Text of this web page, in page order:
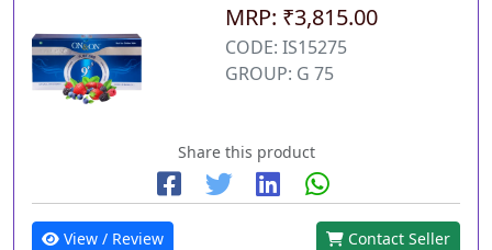
MRP: ₹3,815.00
CODE: IS15275
GROUP: G 75
Share this product
View / Review Contact Seller